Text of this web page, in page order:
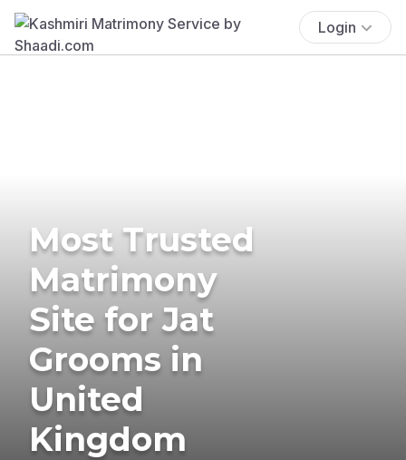
Login
Most Trusted
Matrimony
Site for Jat
Grooms in
United
Kingdom